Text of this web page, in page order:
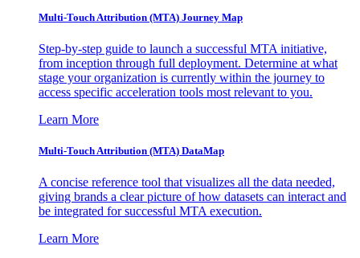
Multi-Touch Attribution (MTA) Journey Map
Step-by-step guide to launch a successful MTA initiative,
from inception through full deployment. Determine at what
stage your organization is currently within the journey to
access specific acceleration tools most relevant to you.
Learn More
Multi-Touch Attribution (MTA) DataMap
A concise reference tool that visualizes all the data needed,
giving brands a clear picture of how datasets can interact and
be integrated for successful MTA execution.
Learn More